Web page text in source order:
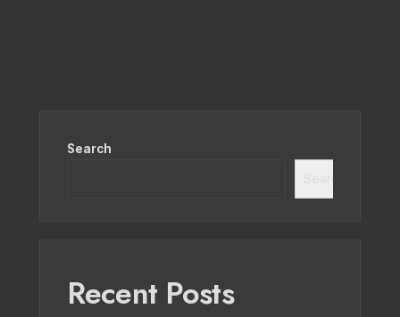
Search
Recent Posts